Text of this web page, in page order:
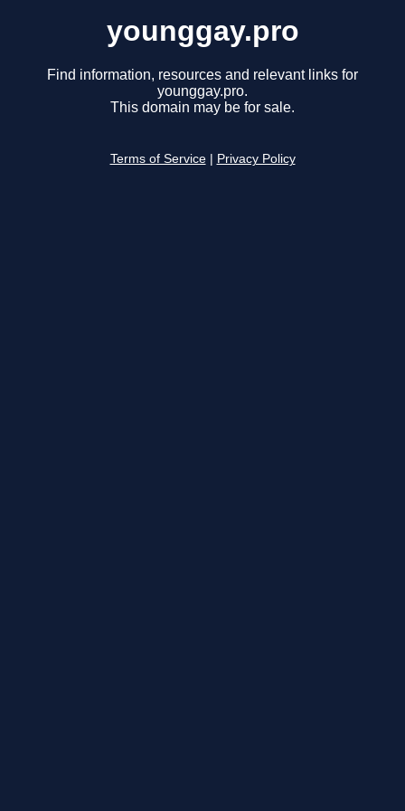
younggay.pro
Find information, resources and relevant links for
younggay.pro.
This domain may be for sale.
Terms of Service Privacy Policy